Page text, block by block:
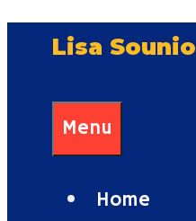
Lisa Sounio
Menu
Home